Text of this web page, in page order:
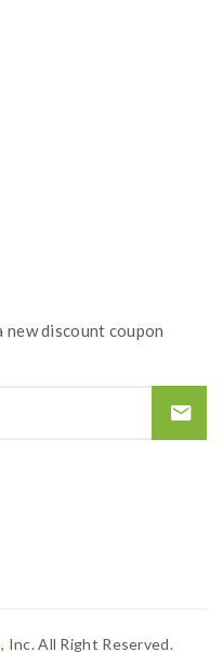
new discount coupon
, Inc. All Right Reserved.